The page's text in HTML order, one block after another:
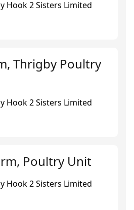
Hook 2 Sisters Limited
Thrigby Poultry
Hook 2 Sisters Limited
Poultry Unit
Hook 2 Sisters Limited